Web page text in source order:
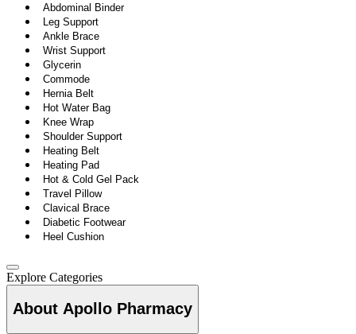
Abdominal Binder
Leg Support
Ankle Brace
Wrist Support
Glycerin
Commode
Hernia Belt
Hot Water Bag
Knee Wrap
Shoulder Support
Heating Belt
Heating Pad
Hot & Cold Gel Pack
Travel Pillow
Clavical Brace
Diabetic Footwear
Heel Cushion
Explore Categories
About Apollo Pharmacy